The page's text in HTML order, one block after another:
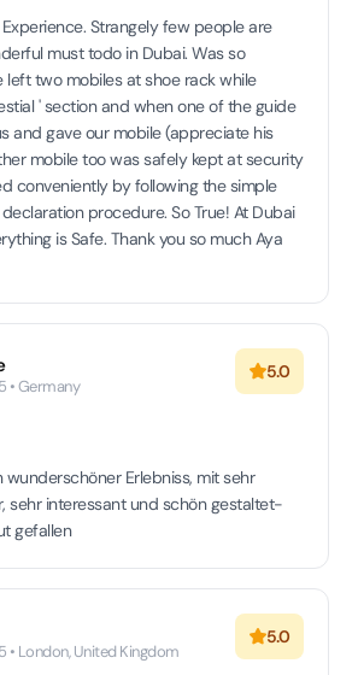
Strangely few people are
must todo in Dubai. Was so
two mobiles at shoe rack while
' section and when one of the guide
and gave our mobile (appreciate his
mobile too was safely kept at security
conveniently by following the simple
procedure. So True! At Dubai
is Safe. Thank you so much Aya
• Germany
5.0
wunderschöner Erlebniss, mit sehr
sehr interessant und schön gestaltet-
gefallen
• London, United Kingdom
5.0